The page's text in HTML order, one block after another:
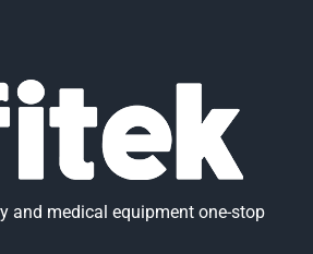
and medical equipment one-stop